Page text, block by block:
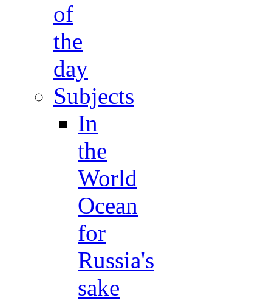
of
the
day
Subjects
In
the
World
Ocean
for
Russia's
sake